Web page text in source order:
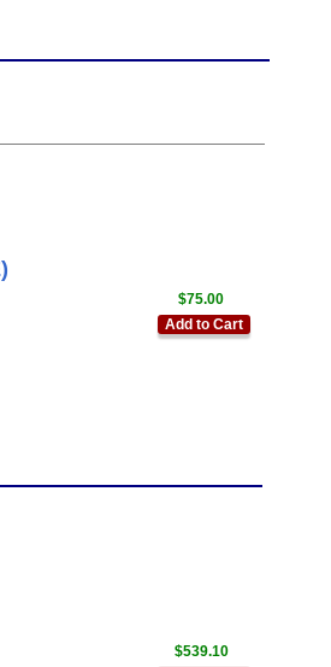
$75.00
Add to Cart
$539.10